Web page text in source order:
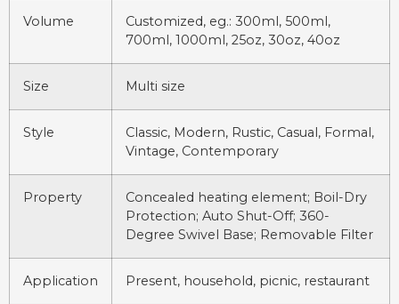
Volume
Customized, eg.: 300ml, 500ml,
700ml, 1000ml, 25oz, 30oz, 40oz
Size Multi size
Style
Classic, Modern, Rustic, Casual, Formal,
Vintage, Contemporary
Property
Concealed heating element; Boil-Dry
Protection; Auto Shut-Off; 360-
Degree Swivel Base; Removable Filter
Application Present, household, picnic, restaurant